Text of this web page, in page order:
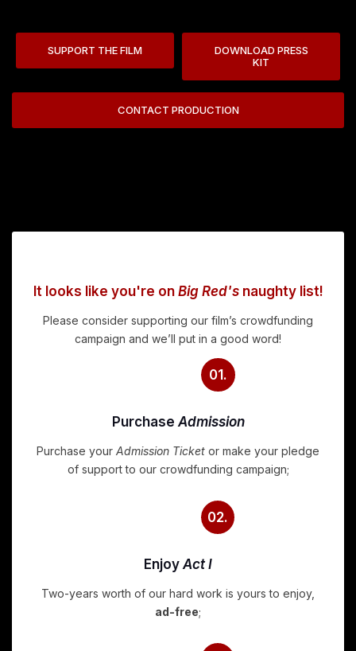
SUPPORT THE FILM
DOWNLOAD PRESS
KIT
CONTACT PRODUCTION
It looks like you're on Big Red'snaughty list!
Please consider supporting our film’s crowdfunding
campaign and we’ll put in a good word!
01.
PurchaseAdmission
Purchase your Admission Ticket or make your pledge
of support to our crowdfunding campaign;
02.
EnjoyAct I
Two-years worth of our hard work is yours to enjoy,
ad-free;